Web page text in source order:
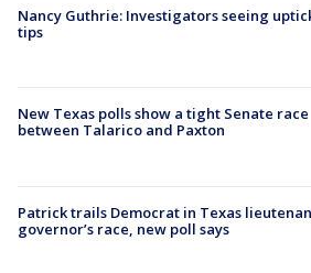
Nancy Guthrie: Investigators seeing
tips
New Texas polls show a tight Senate race
between Talarico and Paxton
Patrick trails Democrat in Texas
governor’s race, new poll says